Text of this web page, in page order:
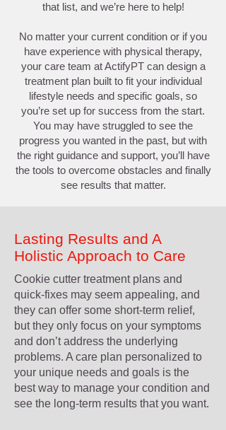
that list, and we’re here to help!
No matter your current condition or if you
have experience with physical therapy,
your care team at ActifyPT can design a
treatment plan built to fit your individual
lifestyle needs and specific goals, so
you’re set up for success from the start.
You may have struggled to see the
progress you wanted in the past, but with
the right guidance and support, you’ll have
the tools to overcome obstacles and finally
see results that matter.
Lasting Results and A
Holistic Approach to Care
Cookie cutter treatment plans and
quick-fixes may seem appealing, and
they can offer some short-term relief,
but they only focus on your symptoms
and don’t address the underlying
problems. A care plan personalized to
your unique needs and goals is the
best way to manage your condition and
see the long-term results that you want.